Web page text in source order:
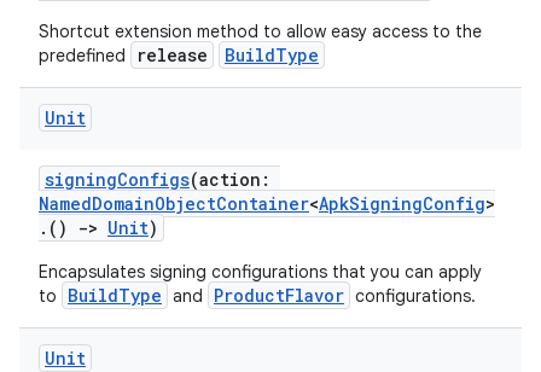
Shortcut extension method to allow easy access to the
predefined
release BuildType
Unit
signingConfigs(action:
NamedDomainObjectContainer<ApkSigningConfig>
.()
-> Unit)
Encapsulates signing configurations that you can apply
to
BuildType and ProductFlavor configurations.
Unit